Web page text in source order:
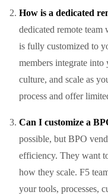
How is a dedicated
dedicated remote
is fully customized to
members integrate
culture, and scale as
process and offer
Can I customize a
possible, but BPO
efficiency. They want
how they scale. F5
your tools, processes,